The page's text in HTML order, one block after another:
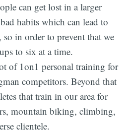
can get lost in a larger
habits which can lead to
in order to prevent that we
to six at a time.
of 1on1 personal training for
competitors. Beyond that
that train in our area for
mountain biking, climbing,
clientele.
Subscribe